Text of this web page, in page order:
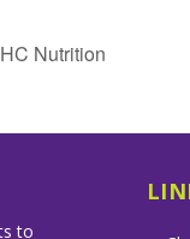
Nutrition
to